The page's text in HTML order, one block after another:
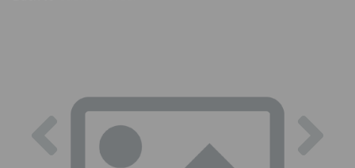
Previous